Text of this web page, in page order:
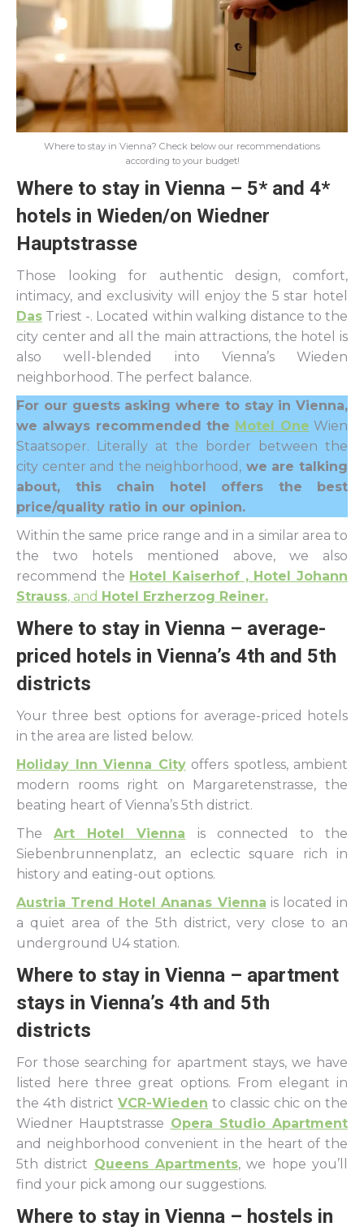
Where to stay in Vienna? Check below our recommendations
according to your budget!
Where to stay in Vienna – 5* and 4*
hotels in Wieden/on Wiedner
Hauptstrasse
Those looking for authentic design, comfort,
intimacy, and exclusivity will enjoy the 5 star hotel
Das Triest -. Located within walking distance to the
city center and all the main attractions, the hotel is
also well-blended into Vienna’s Wieden
neighborhood. The perfect balance.
For our guests asking where to stay in Vienna,
we always recommended the Motel One Wien
Staatsoper. Literally at the border between the
city center and the neighborhood, we are talking
about, this chain hotel offers the best
price/quality ratio in our opinion.
Within the same price range and in a similar area to
the two hotels mentioned above, we also
recommend the Hotel Kaiserhof , Hotel Johann
Strauss, and Hotel Erzherzog Reiner.
Where to stay in Vienna – average-
priced hotels in Vienna’s 4th and 5th
districts
Your three best options for average-priced hotels
in the area are listed below.
Holiday Inn Vienna Cityoffers spotless, ambient
modern rooms right on Margaretenstrasse, the
beating heart of Vienna’s 5th district.
TheArt Hotel Vienna is connected to the
Siebenbrunnenplatz, an eclectic square rich in
history and eating-out options.
Austria Trend Hotel Ananas Vienna is located in
a quiet area of the 5th district, very close to an
underground U4 station.
Where to stay in Vienna – apartment
stays in Vienna’s 4th and 5th
districts
For those searching for apartment stays, we have
listed here three great options. From elegant in
the 4th district VCR-Wieden to classic chic on the
Wiedner Hauptstrasse Opera Studio Apartment
and neighborhood convenient in the heart of the
5th district Queens Apartments, we hope you’ll
find your pick among our suggestions.
Where to stay in Vienna – hostels in